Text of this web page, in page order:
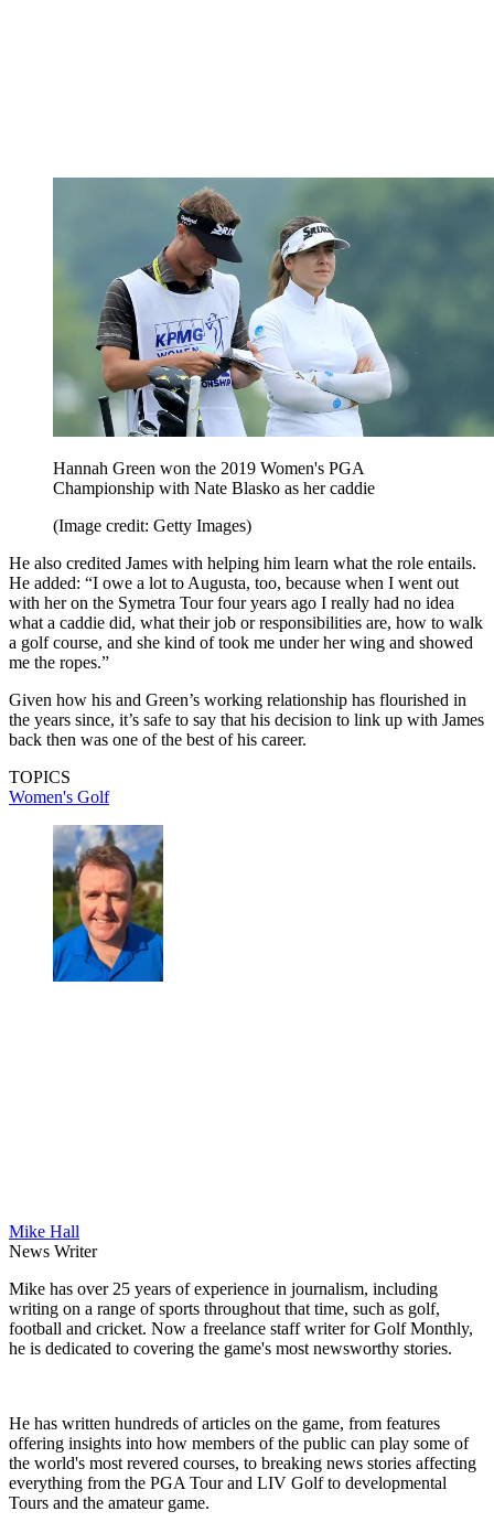
Hannah Green won the 2019 Women's PGA
Championship with Nate Blasko as her caddie
(Image credit: Getty Images)
He also credited James with helping him learn what the role entails.
He added: “I owe a lot to Augusta, too, because when I went out
with her on the Symetra Tour four years ago I really had no idea
what a caddie did, what their job or responsibilities are, how to walk
a golf course, and she kind of took me under her wing and showed
me the ropes.”
Given how his and Green’s working relationship has flourished in
the years since, it’s safe to say that his decision to link up with James
back then was one of the best of his career.
TOPICS
Women's Golf
Mike Hall
News Writer
Mike has over 25 years of experience in journalism, including
writing on a range of sports throughout that time, such as golf,
football and cricket. Now a freelance staff writer for Golf Monthly,
he is dedicated to covering the game's most newsworthy stories.
He has written hundreds of articles on the game, from features
offering insights into how members of the public can play some of
the world's most revered courses, to breaking news stories affecting
everything from the PGA Tour and LIV Golf to developmental
Tours and the amateur game.